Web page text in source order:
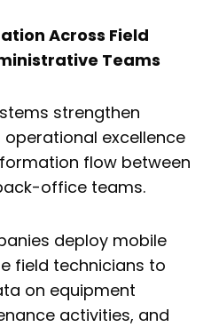
Across Field
Teams
strengthen
excellence
flow between
office teams.
deploy mobile
field technicians to
on equipment
activities, and